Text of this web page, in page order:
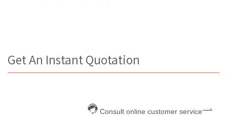
Get An Instant Quotation
Consult online customer service